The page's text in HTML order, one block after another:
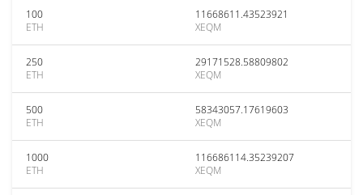
100
ETH
11668611.43523921
XEQM
250
ETH
29171528.58809802
XEQM
500
ETH
58343057.17619603
XEQM
1000
ETH
116686114.35239207
XEQM